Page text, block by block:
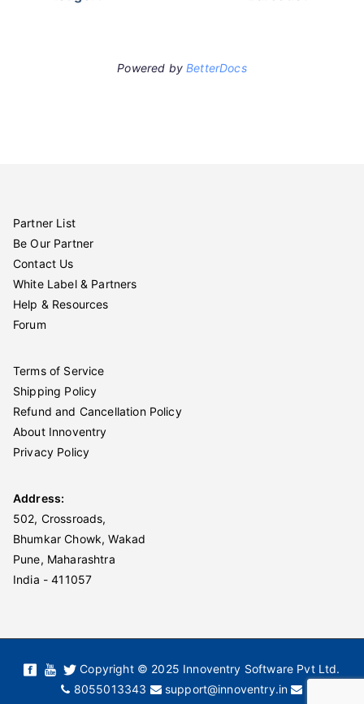
Powered byBetterDocs
Partner List
Be Our Partner
Contact Us
White Label & Partners
Help & Resources
Forum
Terms of Service
Shipping Policy
Refund and Cancellation Policy
About Innoventry
Privacy Policy
Address:
502, Crossroads,
Bhumkar Chowk, Wakad
Pune, Maharashtra
India - 411057
Copyright © 2025 Innoventry Software Pvt Ltd.
8055013343
support@innoventry.in